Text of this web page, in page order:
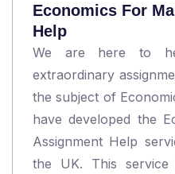
Economics For
Help
We are here to
extraordinary
the subject of
have developed the
Assignment Help
the UK. This